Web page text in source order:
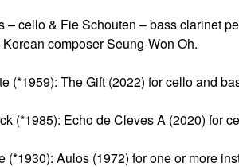
– cello & Fie Schouten – bass clarinet
composer Seung-Won Oh.
(*1959): The Gift (2022) for cello and
(*1985): Echo de Cleves A (2020) for
(*1930): Aulos (1972) for one or more